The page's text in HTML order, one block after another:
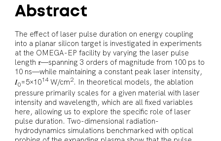
Abstract
The effect of laser pulse duration on energy coupling
into a planar silicon target is investigated in experiments
at the OMEGA-EP facility by varying the laser pulse
length 𝜏—spanning 3 orders of magnitude from 100 ps to
10 ns—while maintaining a constant peak laser intensity,
𝐼0=5×1014W/cm2. In theoretical models, the ablation
pressure primarily scales for a given material with laser
intensity and wavelength, which are all fixed variables
here, allowing us to explore the specific role of laser
pulse duration. Two-dimensional radiation-
hydrodynamics simulations benchmarked with optical